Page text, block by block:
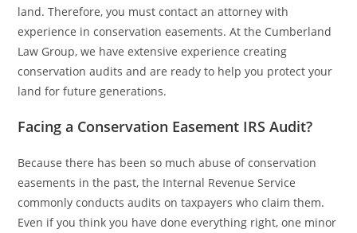
land. Therefore, you must contact an attorney with
experience in conservation easements. At the Cumberland
Law Group, we have extensive experience creating
conservation audits and are ready to help you protect your
land for future generations.
Facing a Conservation Easement IRS Audit?
Because there has been so much abuse of conservation
easements in the past, the Internal Revenue Service
commonly conducts audits on taxpayers who claim them.
Even if you think you have done everything right, one minor